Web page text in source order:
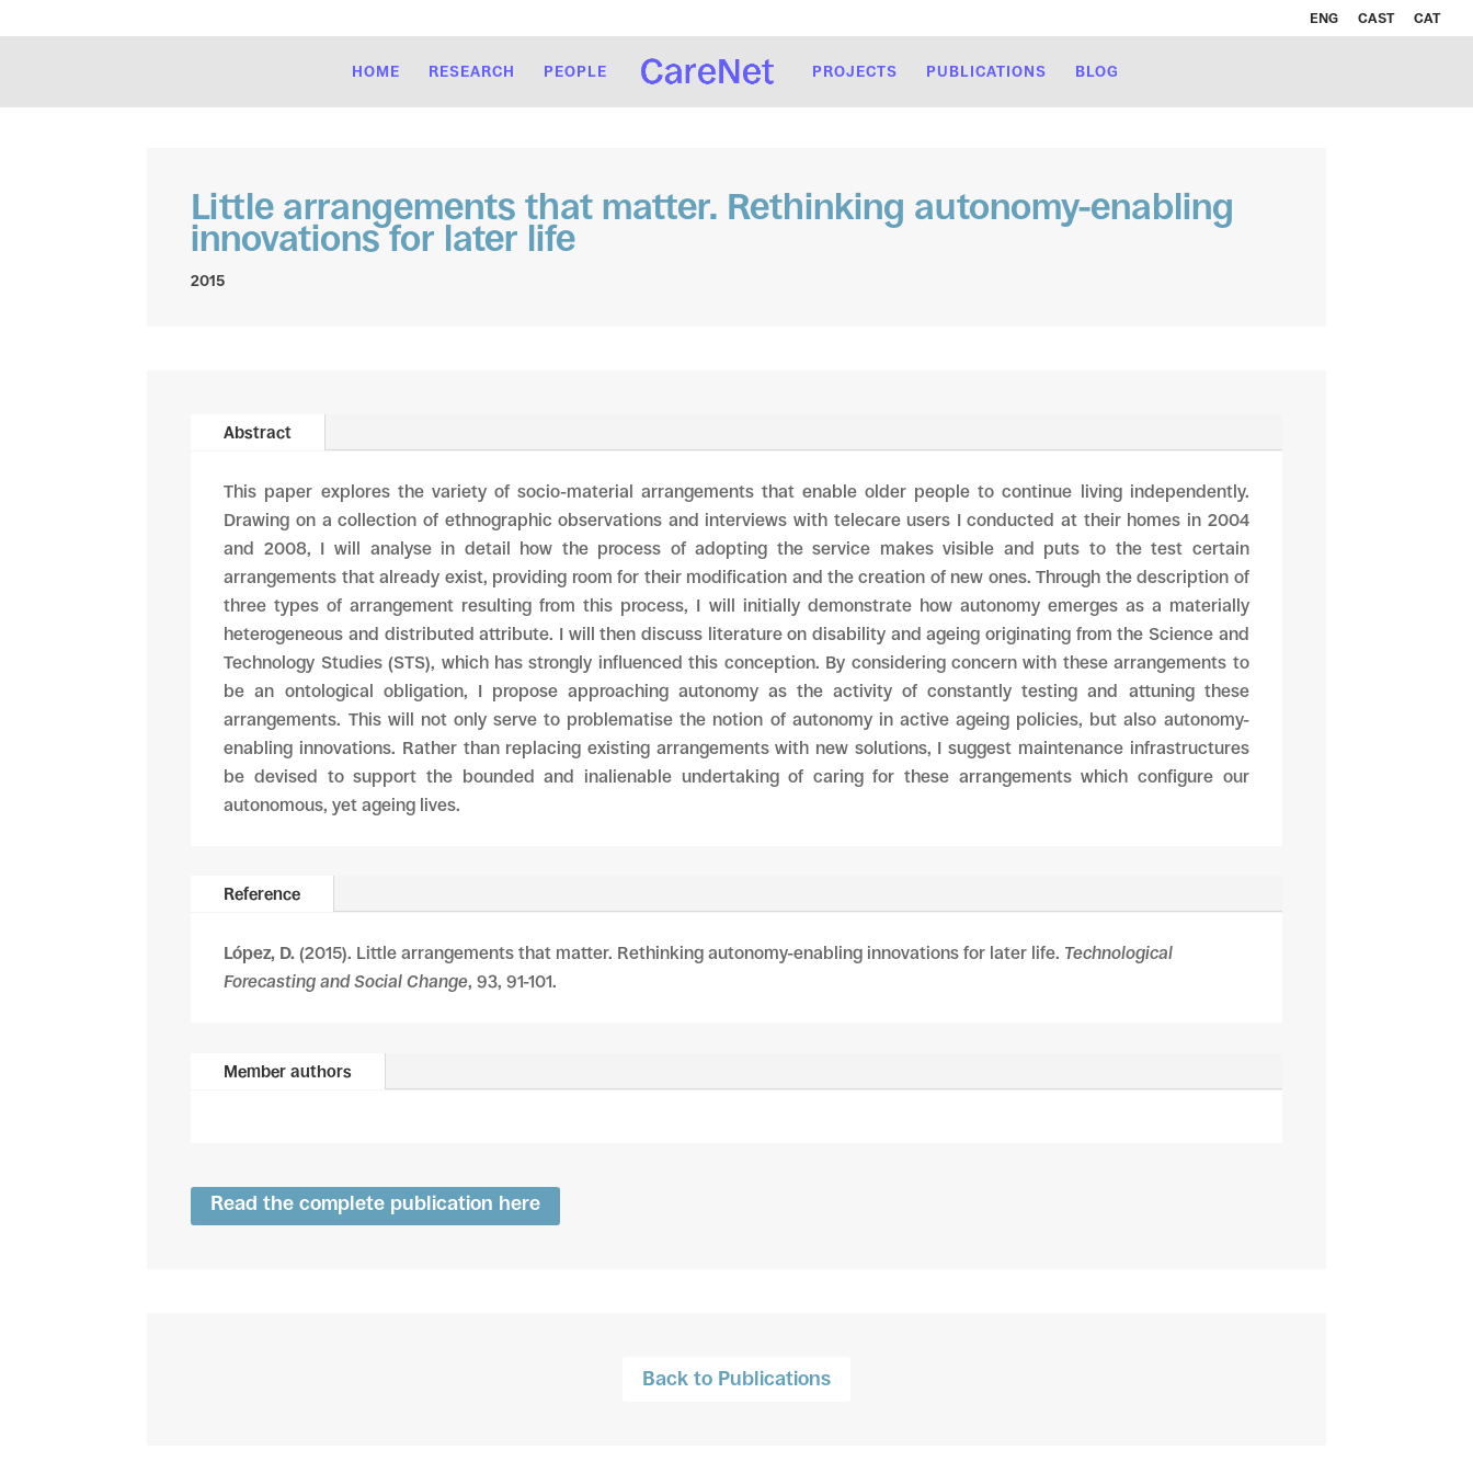
ENG CAST CAT
HOME RESEARCH PEOPLE PROJECTS PUBLICATIONS BLOG
Little arrangements that matter. Rethinking autonomy-enabling
innovations for later life
2015
Abstract
This paper explores the variety of socio-material arrangements that enable older people to continue living independently.
Drawing on a collection of ethnographic observations and interviews with telecare users I conducted at their homes in 2004
and 2008, I will analyse in detail how the process of adopting the service makes visible and puts to the test certain
arrangements that already exist, providing room for their modification and the creation of new ones. Through the description of
three types of arrangement resulting from this process, I will initially demonstrate how autonomy emerges as a materially
heterogeneous and distributed attribute. I will then discuss literature on disability and ageing originating from the Science and
Technology Studies (STS), which has strongly influenced this conception. By considering concern with these arrangements to
be an ontological obligation, I propose approaching autonomy as the activity of constantly testing and attuning these
arrangements. This will not only serve to problematise the notion of autonomy in active ageing policies, but also autonomy-
enabling innovations. Rather than replacing existing arrangements with new solutions, I suggest maintenance infrastructures
be devised to support the bounded and inalienable undertaking of caring for these arrangements which configure our
autonomous, yet ageing lives.
Reference
López, D. (2015). Little arrangements that matter. Rethinking autonomy-enabling innovations for later life. Technological
Forecasting and Social Change, 93, 91-101.
Member authors
Read the complete publication here
Back to Publications